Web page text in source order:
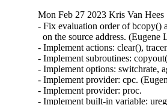
Mon Feb 27 2023 Kris Van
- Fix evaluation order of bcopy()
on the source address. (Eugene
- Implement actions: clear(),
- Implement subroutines:
- Implement options: switchrate,
- Implement provider: cpc.
- Implement provider: proc.
- Implement built-in variable: